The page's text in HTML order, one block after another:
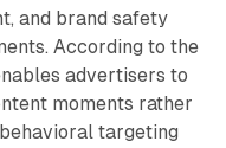
and brand safety
According to the
advertisers to
moments rather
targeting